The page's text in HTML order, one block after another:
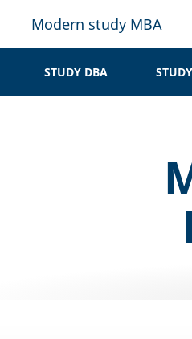
Modern study MBA
STUDY DBA